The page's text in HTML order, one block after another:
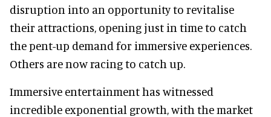
disruption into an opportunity to revitalise
their attractions, opening just in time to catch
the pent-up demand for immersive experiences.
Others are now racing to catch up.
Immersive entertainment has witnessed
incredible exponential growth, with the market